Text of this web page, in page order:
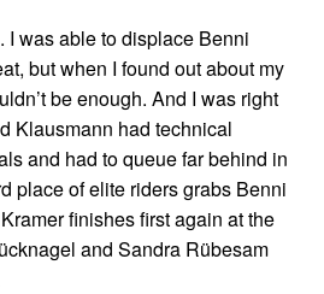
I was able to displace Benni
but when I found out about my
be enough. And I was right
Klausmann had technical
and had to queue far behind in
place of elite riders grabs Benni
finishes first again at the
and Sandra Rübesam